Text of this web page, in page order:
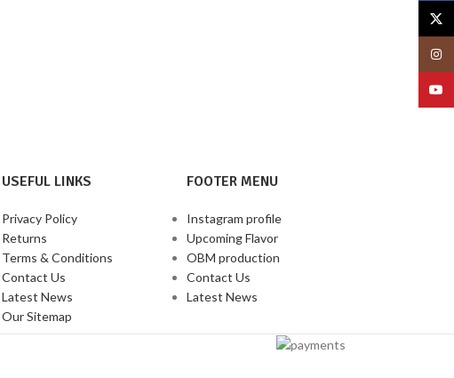
USEFUL LINKS
Privacy Policy
Returns
Terms & Conditions
Contact Us
Latest News
Our Sitemap
FOOTER MENU
Instagram profile
Upcoming Flavor
OBM production
Contact Us
Latest News